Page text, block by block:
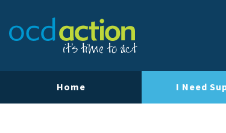
Home I Need